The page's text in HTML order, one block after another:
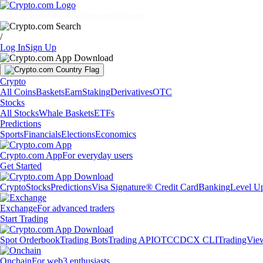
/
Log InSign Up
Crypto
All CoinsBasketsEarnStakingDerivativesOTC
Stocks
All StocksWhale BasketsETFs
Predictions
SportsFinancialsElectionsEconomics
Crypto.com AppFor everyday users
Get Started
CryptoStocksPredictionsVisa Signature® Credit CardBankingLevel
ExchangeFor advanced traders
Start Trading
Spot OrderbookTrading BotsTrading APIOTCCDCX CLI
OnchainFor web3 enthusiasts